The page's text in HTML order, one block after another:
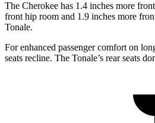
The Cherokee has 1.4 inches more
front hip room and 1.9 inches more
Tonale.
For enhanced passenger comfort on
seats recline. The Tonale’s rear seats